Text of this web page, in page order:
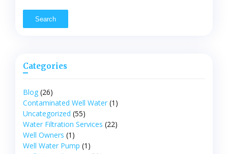
Categories
Blog (26)
Contaminated Well Water (1)
Uncategorized (55)
Water Filtration Services (22)
Well Owners (1)
Well Water Pump (1)